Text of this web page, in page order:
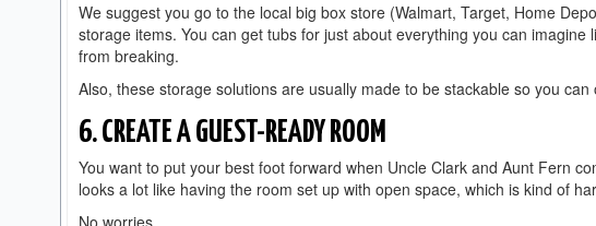
We suggest you go to the local big box store (Walmart, Target, Home
storage items. You can get tubs for just about everything you can
from breaking.
Also, these storage solutions are usually made to be stackable so you
6. CREATE A GUEST-READY ROOM
You want to put your best foot forward when Uncle Clark and Aunt Fern
looks a lot like having the room set up with open space, which is kind of
No worries.